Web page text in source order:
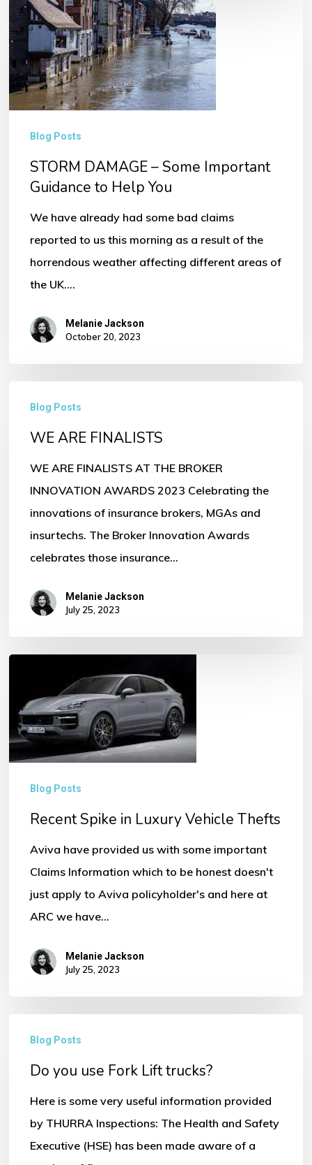
STORM
DAMAGE
–
Some
Important
Help
Blog Posts
STORM DAMAGE – Some Important
Guidance to Help You
We have already had some bad claims
reported to us this morning as a result of the
horrendous weather affecting different areas of
the UK.…
Melanie Jackson
October 20, 2023
ARE
FINALISTS
Blog Posts
WE ARE FINALISTS
WE ARE FINALISTS AT THE BROKER
INNOVATION AWARDS 2023 Celebrating the
innovations of insurance brokers, MGAs and
insurtechs. The Broker Innovation Awards
celebrates those insurance…
Melanie Jackson
July 25, 2023
Luxury
Vehicle
Blog Posts
Recent Spike in Luxury Vehicle Thefts
Aviva have provided us with some important
Claims Information which to be honest doesn't
just apply to Aviva policyholder's and here at
ARC we have…
Melanie Jackson
July 25, 2023
Blog Posts
Do you use Fork Lift trucks?
Here is some very useful information provided
by THURRA Inspections: The Health and Safety
Executive (HSE) has been made aware of a